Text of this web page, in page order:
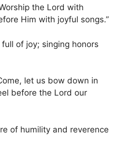
the Lord with
Him with joyful songs.”
of joy; singing honors
let us bow down in
before the Lord our
of humility and reverence